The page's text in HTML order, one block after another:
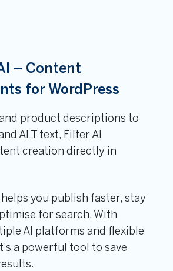
– Content
for WordPress
product descriptions to
ALT text, Filter AI
creation directly in
you publish faster, stay
for search. With
AI platforms and flexible
a powerful tool to save